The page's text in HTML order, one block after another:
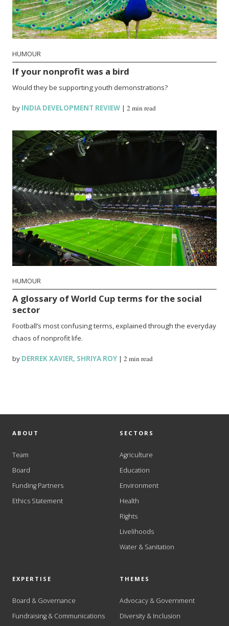
HUMOUR
If your nonprofit was a bird
Would they be supporting youth demonstrations?
by INDIA DEVELOPMENT REVIEW |2 min read
HUMOUR
A glossary of World Cup terms for the social
sector
Football’s most confusing terms, explained through the everyday
chaos of nonprofit life.
by DERREK XAVIER, SHRIYA ROY |2 min read
ABOUT
Team
Board
Funding Partners
Ethics Statement
SECTORS
Agriculture
Education
Environment
Health
Rights
Livelihoods
Water & Sanitation
EXPERTISE
Board & Governance
Fundraising & Communications
THEMES
Advocacy & Government
Diversity & Inclusion